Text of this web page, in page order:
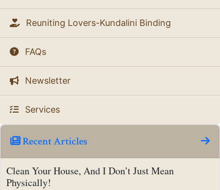
Reuniting Lovers-Kundalini Binding
FAQs
Newsletter
Services
Recent Articles
Clean Your House, And I Don’t Just Mean
Physically!